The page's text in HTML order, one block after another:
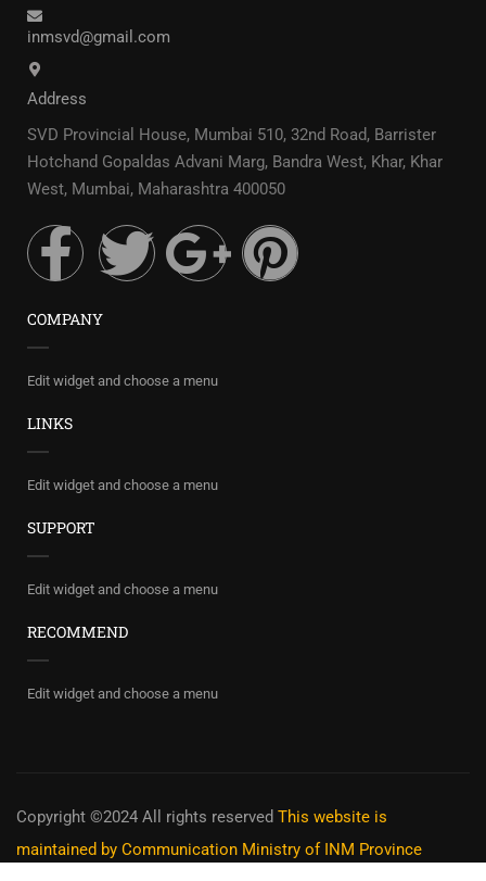
inmsvd@gmail.com
Address
SVD Provincial House, Mumbai 510, 32nd Road, Barrister
Hotchand Gopaldas Advani Marg, Bandra West, Khar, Khar
West, Mumbai, Maharashtra 400050
COMPANY
Edit widget and choose a menu
LINKS
Edit widget and choose a menu
SUPPORT
Edit widget and choose a menu
RECOMMEND
Edit widget and choose a menu
Copyright ©2024 All rights reserved This website is
maintained by Communication Ministry of INM Province